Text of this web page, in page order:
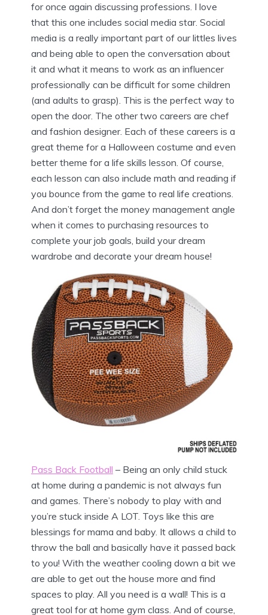
for once again discussing professions. I love
that this one includes social media star. Social
media is a really important part of our littles lives
and being able to open the conversation about
it and what it means to work as an influencer
professionally can be difficult for some children
(and adults to grasp). This is the perfect way to
open the door. The other two careers are chef
and fashion designer. Each of these careers is a
great theme for a Halloween costume and even
better theme for a life skills lesson. Of course,
each lesson can also include math and reading if
you bounce from the game to real life creations.
And don’t forget the money management angle
when it comes to purchasing resources to
complete your job goals, build your dream
wardrobe and decorate your dream house!
Pass Back Football – Being an only child stuck
at home during a pandemic is not always fun
and games. There’s nobody to play with and
you’re stuck inside A LOT. Toys like this are
blessings for mama and baby. It allows a child to
throw the ball and basically have it passed back
to you! With the weather cooling down a bit we
are able to get out the house more and find
spaces to play. All you need is a wall! This is a
great tool for at home gym class. And of course,